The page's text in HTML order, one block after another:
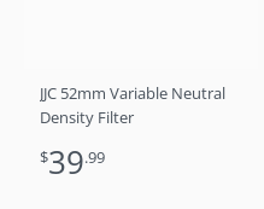
JJC 52mm Variable Neutral
Density Filter
$39.99